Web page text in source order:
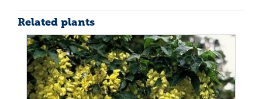
Related plants